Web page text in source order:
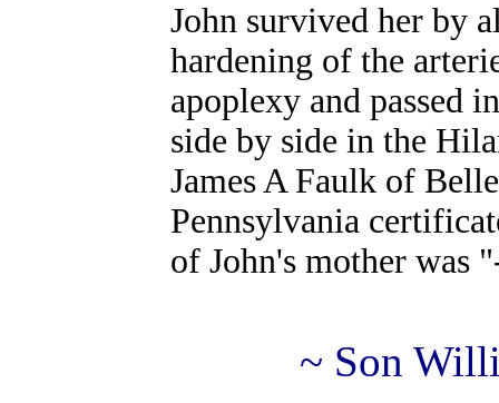
John survived her by
hardening of the
apoplexy and passed
side by side in the
James A Faulk of
Pennsylvania
of John's mother was
~ Son